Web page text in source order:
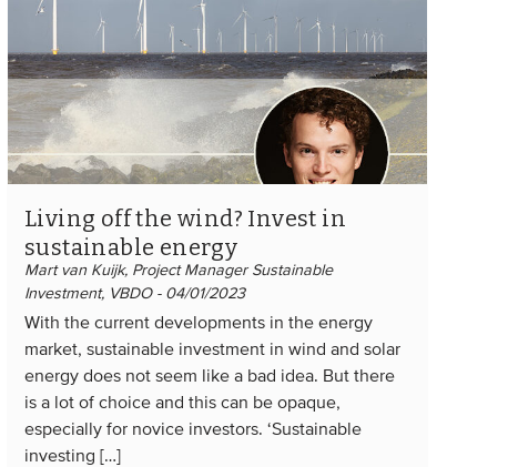
Living off the wind? Invest in
sustainable energy
Mart van Kuijk, Project Manager Sustainable
Investment, VBDO - 04/01/2023
With the current developments in the energy
market, sustainable investment in wind and solar
energy does not seem like a bad idea. But there
is a lot of choice and this can be opaque,
especially for novice investors. ‘Sustainable
investing […]